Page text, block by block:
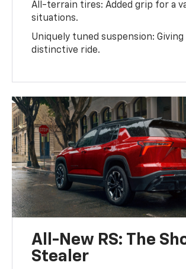
All-terrain tires: Added grip for a
situations.
Uniquely tuned suspension: Giving
distinctive ride.
All-New RS: The
Stealer